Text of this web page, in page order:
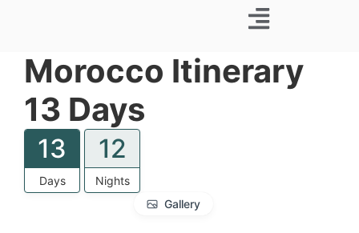
Morocco Itinerary
13 Days
13
Days
12
Nights
Gallery